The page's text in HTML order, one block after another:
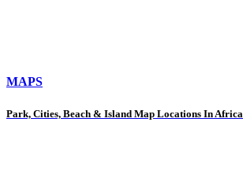
MAPS
Park, Cities, Beach & Island Map Locations In Africa